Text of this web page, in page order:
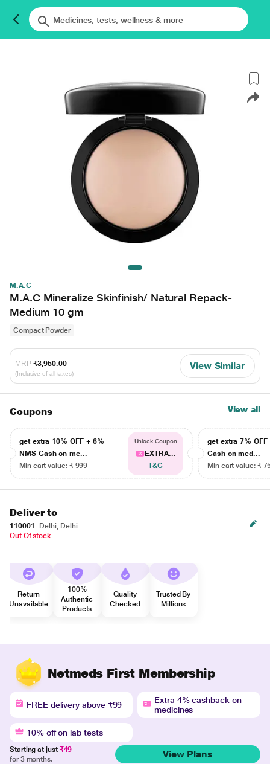
M.A.C
M.A.C Mineralize Skinfinish/ Natural Repack-
Medium 10 gm
Compact Powder
MRP ₹3,950.00
(Inclusive of all taxes)
View Similar
Coupons View all
get extra 10% OFF + 6%
NMS Cash on me...
Min cart value: ₹ 999
Unlock Coupon
EXTRA...
T&C
get extra 7% OFF
Cash on med...
Min cart value: ₹
Deliver to
110001
Delhi, Delhi
Out Of stock
Return
Unavailable
100%
Authentic
Products
Quality
Checked
Trusted By
Millions
Netmeds First Membership
FREE delivery above ₹99
Extra 4% cashback on
medicines
10% off on lab tests
Starting at just ₹49
for 3 months.
View Plans